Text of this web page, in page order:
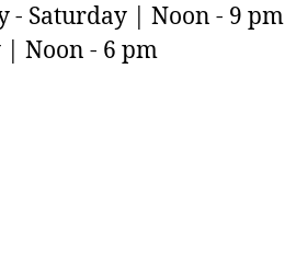
- Saturday | Noon - 9 pm
| Noon - 6 pm